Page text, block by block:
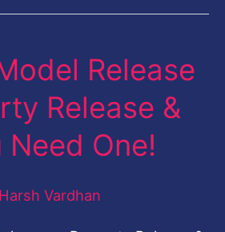
Release
Release &
Need One!
Harsh Vardhan